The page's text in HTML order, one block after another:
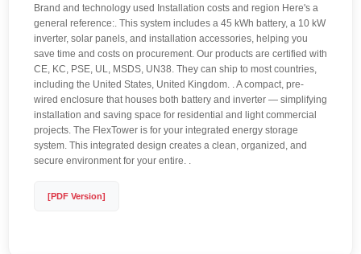
Brand and technology used Installation costs and region Here's a
general reference:. This system includes a 45 kWh battery, a 10 kW
inverter, solar panels, and installation accessories, helping you
save time and costs on procurement. Our products are certified with
CE, KC, PSE, UL, MSDS, UN38. They can ship to most countries,
including the United States, United Kingdom. . A compact, pre-
wired enclosure that houses both battery and inverter — simplifying
installation and saving space for residential and light commercial
projects. The FlexTower is for your integrated energy storage
system. This integrated design creates a clean, organized, and
secure environment for your entire. .
[PDF Version]